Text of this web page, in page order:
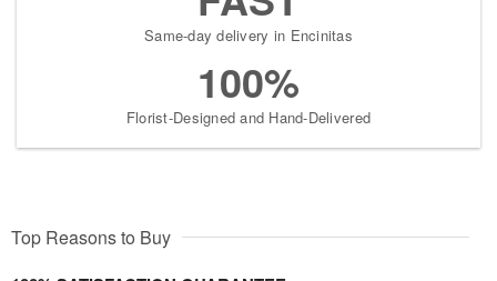
Same-day delivery in Encinitas
100%
Florist-Designed and Hand-Delivered
Top Reasons to Buy